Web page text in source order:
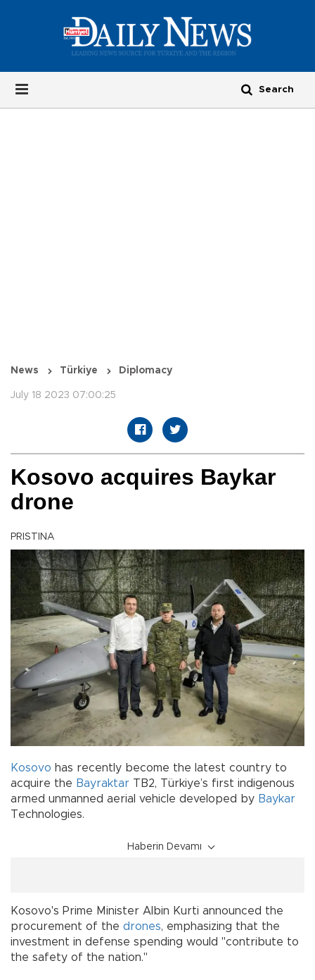
News Türkiye Diplomacy
July 18 2023 07:00:25
Kosovo acquires Baykar
drone
PRISTINA
Kosovo has recently become the latest country to
acquire the Bayraktar TB2, Türkiye’s first indigenous
armed unmanned aerial vehicle developed by Baykar
Technologies.
Haberin Devamı
Kosovo's Prime Minister Albin Kurti announced the
procurement of the drones, emphasizing that the
investment in defense spending would "contribute to
the safety of the nation."